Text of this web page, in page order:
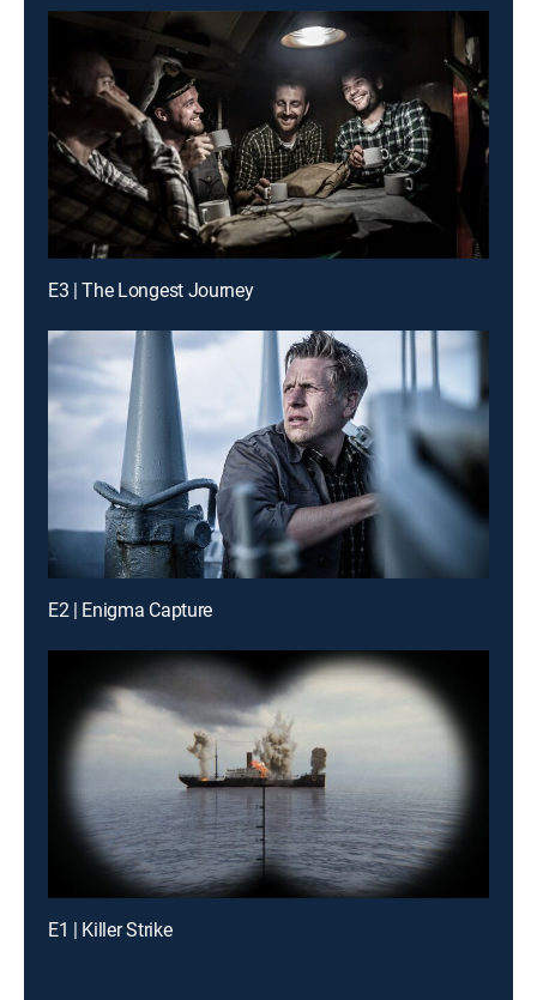
E3 | The Longest Journey
E2 | Enigma Capture
E1 | Killer Strike